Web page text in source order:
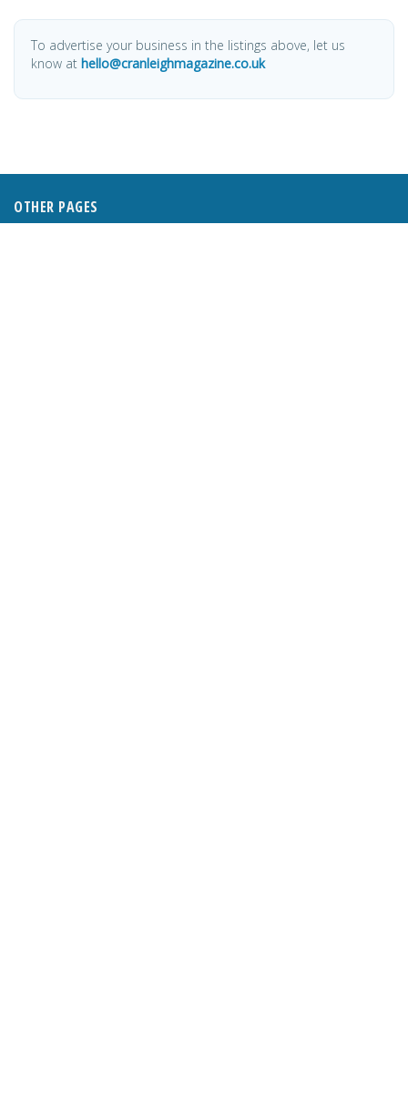
To advertise your business in the listings above, let us
know at hello@cranleighmagazine.co.uk
OTHER PAGES